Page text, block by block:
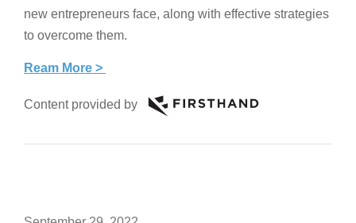
new entrepreneurs face, along with effective strategies
to overcome them.
Ream More >
Content provided by